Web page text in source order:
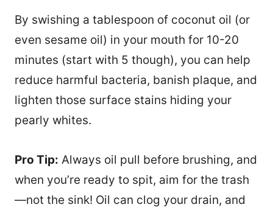
By swishing a tablespoon of coconut oil (or
even sesame oil) in your mouth for 10-20
minutes (start with 5 though), you can help
reduce harmful bacteria, banish plaque, and
lighten those surface stains hiding your
pearly whites.
Pro Tip: Always oil pull before brushing, and
when you’re ready to spit, aim for the trash
—not the sink! Oil can clog your drain, and